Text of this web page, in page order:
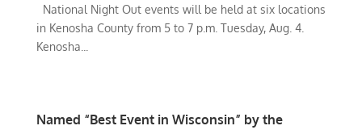
National Night Out events will be held at six locations
in Kenosha County from 5 to 7 p.m. Tuesday, Aug. 4.
Kenosha...
Named “Best Event in Wisconsin” by the